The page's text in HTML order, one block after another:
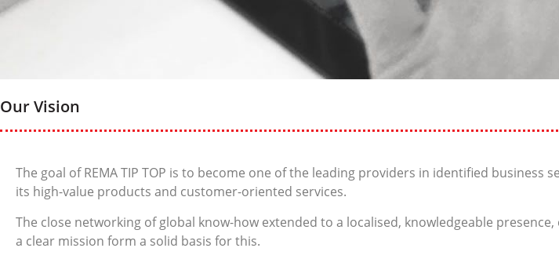
Our Vision
The goal of REMA TIP TOP is to become one of the leading providers in identified
its high-value products and customer-oriented services.
The close networking of global know-how extended to a localised, knowledgeable
a clear mission form a solid basis for this.